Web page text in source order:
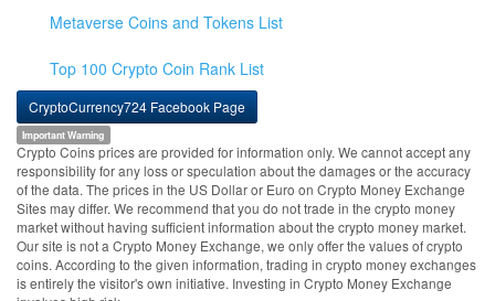
Metaverse Coins and Tokens List
Top 100 Crypto Coin Rank List
CryptoCurrency724 Facebook Page
Important Warning
Crypto Coins prices are provided for information only. We cannot accept any
responsibility for any loss or speculation about the damages or the accuracy
of the data. The prices in the US Dollar or Euro on Crypto Money Exchange
Sites may differ. We recommend that you do not trade in the crypto money
market without having sufficient information about the crypto money market.
Our site is not a Crypto Money Exchange, we only offer the values of crypto
coins. According to the given information, trading in crypto money exchanges
is entirely the visitor's own initiative. Investing in Crypto Money Exchange